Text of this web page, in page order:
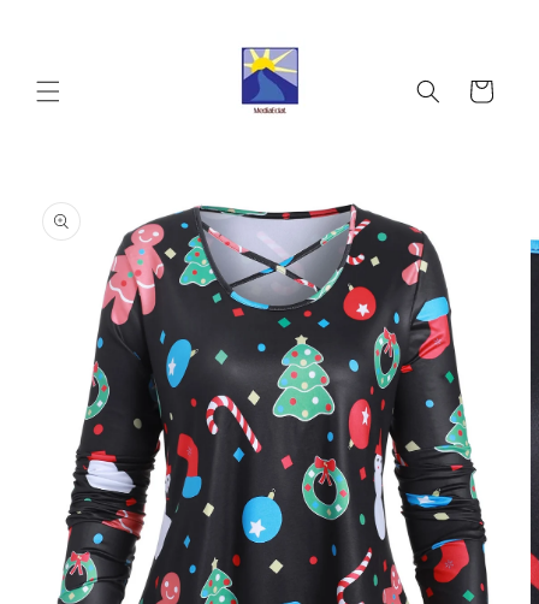
Cart
product
information